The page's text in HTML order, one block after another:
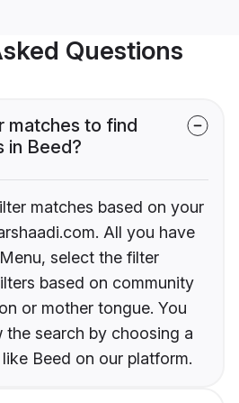
Questions
matches to find
in Beed?
matches based on your
All you have
select the filter
based on community
or mother tongue. You
the search by choosing a
Beed on our platform.